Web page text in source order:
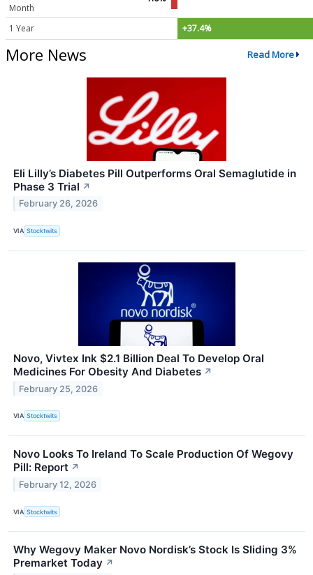
Month
1 Year +37.4%
More News Read More
Eli Lilly’s Diabetes Pill Outperforms Oral Semaglutide in
Phase 3 Trial ↗
February 26, 2026
VIA Stocktwits
Novo, Vivtex Ink $2.1 Billion Deal To Develop Oral
Medicines For Obesity And Diabetes ↗
February 25, 2026
VIA Stocktwits
Novo Looks To Ireland To Scale Production Of Wegovy
Pill: Report ↗
February 12, 2026
VIA Stocktwits
Why Wegovy Maker Novo Nordisk’s Stock Is Sliding 3%
Premarket Today ↗